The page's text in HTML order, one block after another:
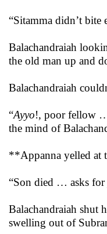
“Sitamma didn’t bite
Balachandraiah
the old man up and
Balachandraiah
“Ayyo!, poor fellow
the mind of
**Appanna yelled at
“Son died … asks
Balachandraiah shut
swelling out of